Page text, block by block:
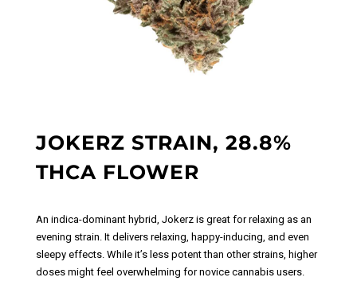
JOKERZ STRAIN, 28.8%
THCA FLOWER
An indica-dominant hybrid, Jokerz is great for relaxing as an
evening strain. It delivers relaxing, happy-inducing, and even
sleepy effects. While it’s less potent than other strains, higher
doses might feel overwhelming for novice cannabis users.